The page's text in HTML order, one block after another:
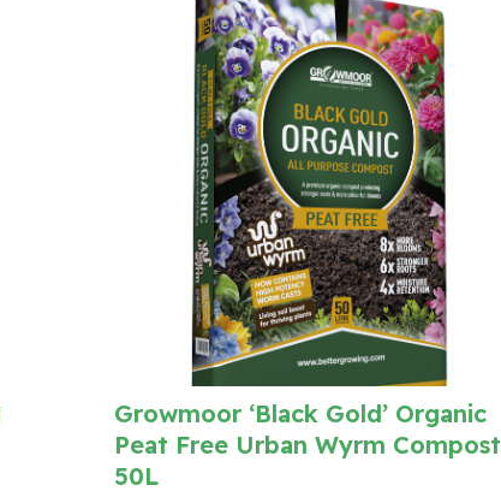
Growmoor ‘Black Gold’ Organic
Peat Free Urban Wyrm Compost
50L